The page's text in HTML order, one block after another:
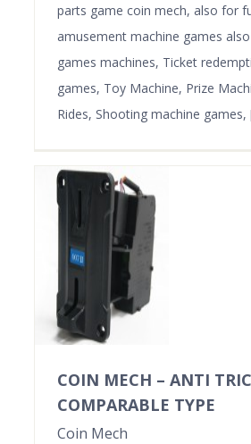
parts game coin mech, also for
amusement machine games
games machines, Ticket
games, Toy Machine, Prize
Rides, Shooting machine games,
COIN MECH – ANTI
COMPARABLE TYPE
Coin Mech